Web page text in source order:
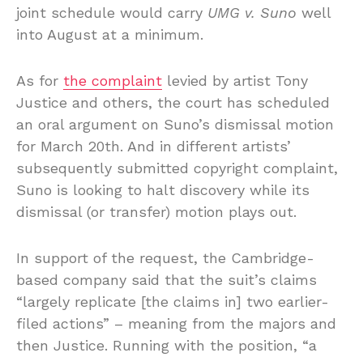
joint schedule would carry UMG v. Suno well
into August at a minimum.
As for the complaint levied by artist Tony
Justice and others, the court has scheduled
an oral argument on Suno’s dismissal motion
for March 20th. And in different artists’
subsequently submitted copyright complaint,
Suno is looking to halt discovery while its
dismissal (or transfer) motion plays out.
In support of the request, the Cambridge-
based company said that the suit’s claims
“largely replicate [the claims in] two earlier-
filed actions” – meaning from the majors and
then Justice. Running with the position, “a